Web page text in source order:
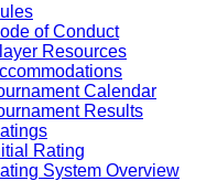
of Conduct
Resources
Calendar
Results
Rating
System Overview